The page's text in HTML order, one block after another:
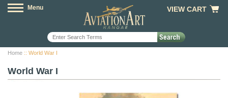
Menu VIEW CART
Home :: World War I
World War I